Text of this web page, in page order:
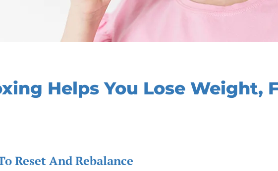
Helps You Lose Weight,
Reset And Rebalance